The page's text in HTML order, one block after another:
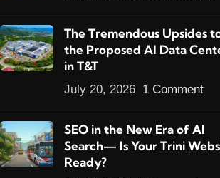
UPDATE MARCH 2013: PLEASE NOTE:
One of the major issues covered in this
The Tremendous Upsides
the Proposed AI Data
in T&T
July 20, 2026 1 Comment
SEO in the New Era of AI
Search— Is Your Trini
Ready?